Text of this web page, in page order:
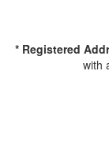
* Registered
with